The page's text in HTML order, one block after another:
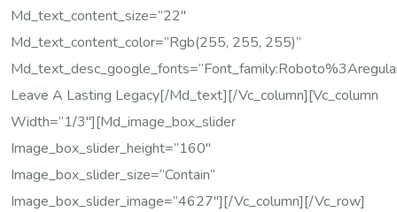
Md_text_content_size=”22″
Md_text_content_color=”rgb(255, 255, 255)”
Leave A Lasting Legacy[/md_text][/vc_column][vc_column
Width=”1/3″][md_image_box_slider
Image_box_slider_height=”160″
Image_box_slider_size=”contain”
Image_box_slider_image=”4627″][/vc_column][/vc_row]